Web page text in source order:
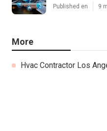
Published en 9
More
Hvac Contractor Los